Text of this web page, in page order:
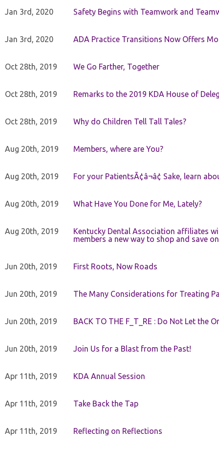
Jan 3rd, 2020 Safety Begins with Teamwork and
Jan 3rd, 2020 ADA Practice Transitions Now Offers
Oct 28th, 2019 We Go Farther, Together
Oct 28th, 2019 Remarks to the 2019 KDA House of
Oct 28th, 2019 Why do Children Tell Tall Tales?
Aug 20th, 2019 Members, where are You?
Aug 20th, 2019 For your PatientsÃ¢â¬â¢ Sake, learn
Aug 20th, 2019 What Have You Done for Me, Lately?
Aug 20th, 2019
Kentucky Dental Association affiliates
members a new way to shop and save
Jun 20th, 2019 First Roots, Now Roads
Jun 20th, 2019 The Many Considerations for Treating
Jun 20th, 2019 BACK TO THE F_T_RE : Do Not Let the
Jun 20th, 2019 Join Us for a Blast from the Past!
Apr 11th, 2019 KDA Annual Session
Apr 11th, 2019 Take Back the Tap
Apr 11th, 2019 Reflecting on Reflections